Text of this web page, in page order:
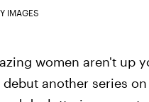
IMAGES
women aren't up
another series